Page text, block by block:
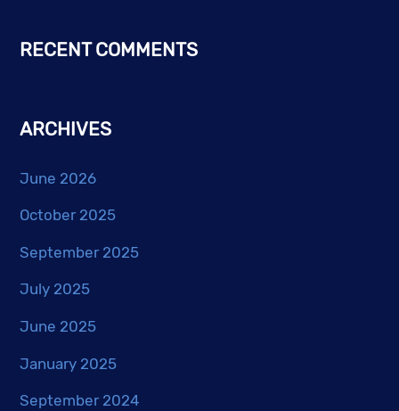
RECENT COMMENTS
ARCHIVES
June 2026
October 2025
September 2025
July 2025
June 2025
January 2025
September 2024